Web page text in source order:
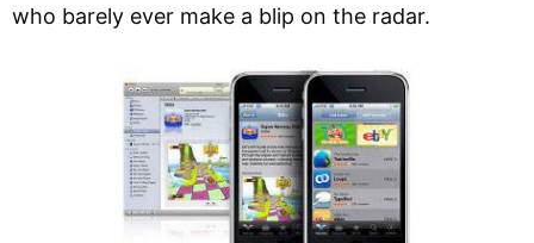
who barely ever make a blip on the radar.